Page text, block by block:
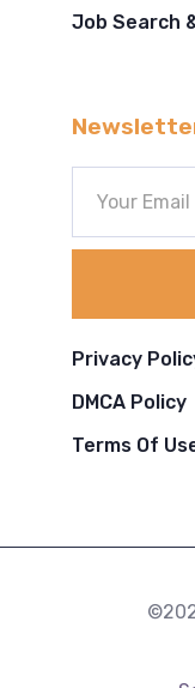
Job Search
Privacy
DMCA Policy
Terms Of